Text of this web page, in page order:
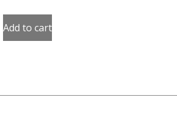
Add to cart